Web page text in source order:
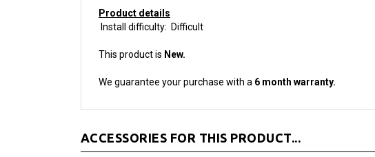
This product isNew.
We guarantee your purchase with a